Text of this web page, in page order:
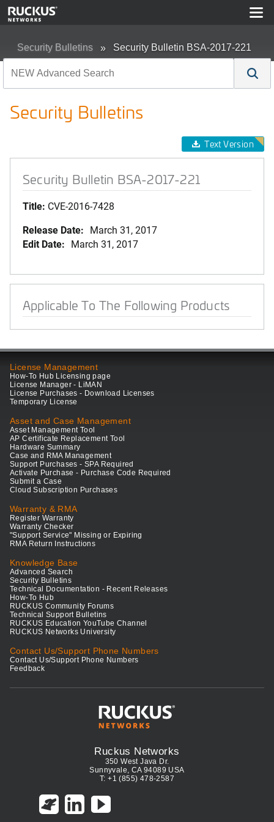
Security Bulletins Security Bulletin BSA-2017-221
Security Bulletins
Text Version
Security Bulletin BSA-2017-221
Title: CVE-2016-7428
Release Date: March 31, 2017
Edit Date: March 31, 2017
Applicable To The Following Products
License Management
How-To Hub Licensing page
License Manager - LiMAN
License Purchases - Download Licenses
Temporary License
Asset and Case Management
Asset Management Tool
AP Certificate Replacement Tool
Hardware Summary
Case and RMA Management
Support Purchases - SPA Required
Activate Purchase - Purchase Code Required
Submit a Case
Cloud Subscription Purchases
Warranty & RMA
Register Warranty
Warranty Checker
"Support Service" Missing or Expiring
RMA Return Instructions
Knowledge Base
Advanced Search
Security Bulletins
Technical Documentation - Recent Releases
How-To Hub
RUCKUS Community Forums
Technical Support Bulletins
RUCKUS Education YouTube Channel
RUCKUS Networks University
Contact Us/Support Phone Numbers
Contact Us/Support Phone Numbers
Feedback
Ruckus Networks
350 West Java Dr.
Sunnyvale, CA 94089 USA
T: +1 (855) 478-2587